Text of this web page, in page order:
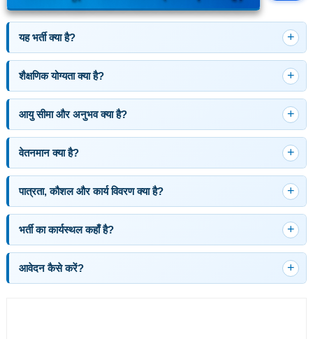
यह भर्ती क्या है?
शैक्षणिक योग्यता क्या है?
आयु सीमा और अनुभव क्या है?
वेतनमान क्या है?
पात्रता, कौशल और कार्य विवरण क्या है?
भर्ती का कार्यस्थल कहाँ है?
आवेदन कैसे करें?